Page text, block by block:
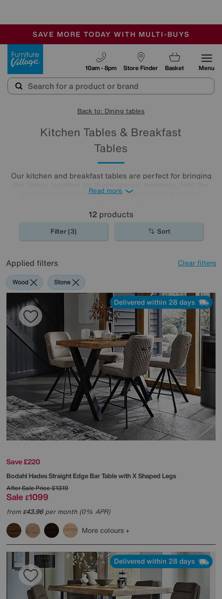
SALE - MANY OFFERS END SUNDAY
OUR STORES ARE AIR-CONDITIONED
SAVE MORE TODAY WITH MULTI-BUYS
Store Finder
10am - 8pm Basket Menu
Back to: Dining tables
Kitchen Tables & Breakfast
Tables
Our kitchen and breakfast tables are perfect for bringing
perfect kitchen table for your living space from our
guests. Choose from our round or rectangular designs in
contemporary glass, marble and wood.
Read more
12 products
Filter (3) Sort
Applied filters Clear filters
Wood Stone
Delivered within 28 days
Save £220
BodahlHades Straight Edge Bar Table with X Shaped Legs
After Sale Price£1319
Sale £1099
from£43.96per month (0% APR)
More colours
Delivered within 28 days